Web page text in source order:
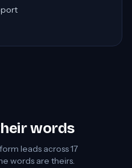
words
leads across17
words are theirs.